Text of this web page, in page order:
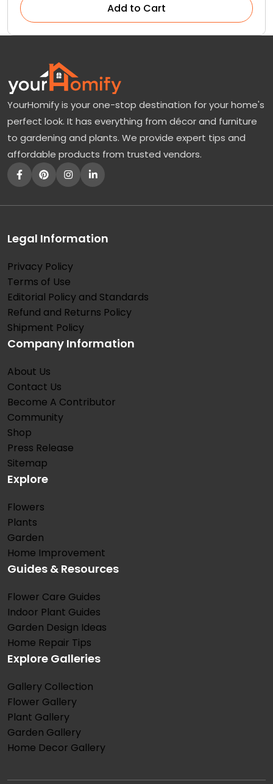
Add to Cart
YourHomify is your one-stop destination for your home's
perfect look. It has everything from décor and furniture
to gardening and plants. We provide expert tips and
affordable products from trusted vendors.
Legal Information
Privacy Policy
Terms of Use
Editorial Policy and Standards
Refund and Returns Policy
Shipment Policy
Company Information
About Us
Contact Us
Become A Contributor
Community
Shop
Press Release
Sitemap
Explore
Flowers
Plants
Garden
Home Improvement
Guides & Resources
Flower Care Guides
Indoor Plant Guides
Garden Design Ideas
Home Repair Tips
Explore Galleries
Gallery Collection
Flower Gallery
Plant Gallery
Garden Gallery
Home Decor Gallery